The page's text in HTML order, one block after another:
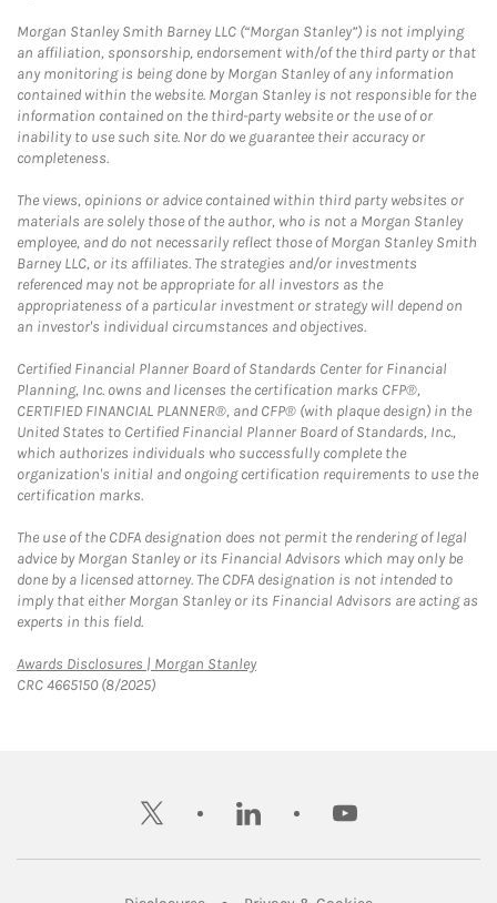
Morgan Stanley Smith Barney LLC (“Morgan Stanley”) is not implying
an affiliation, sponsorship, endorsement with/of the third party or that
any monitoring is being done by Morgan Stanley of any information
contained within the website. Morgan Stanley is not responsible for the
information contained on the third-party website or the use of or
inability to use such site. Nor do we guarantee their accuracy or
completeness.
The views, opinions or advice contained within third party websites or
materials are solely those of the author, who is not a Morgan Stanley
employee, and do not necessarily reflect those of Morgan Stanley Smith
Barney LLC, or its affiliates. The strategies and/or investments
referenced may not be appropriate for all investors as the
appropriateness of a particular investment or strategy will depend on
an investor's individual circumstances and objectives.
Certified Financial Planner Board of Standards Center for Financial
Planning, Inc. owns and licenses the certification marks CFP®,
CERTIFIED FINANCIAL PLANNER®, and CFP® (with plaque design) in the
United States to Certified Financial Planner Board of Standards, Inc.,
which authorizes individuals who successfully complete the
organization's initial and ongoing certification requirements to use the
certification marks.
The use of the CDFA designation does not permit the rendering of legal
advice by Morgan Stanley or its Financial Advisors which may only be
done by a licensed attorney. The CDFA designation is not intended to
imply that either Morgan Stanley or its Financial Advisors are acting as
experts in this field.
Awards Disclosures | Morgan StanleyLink Opens in New Tab
CRC 4665150 (8/2025)
twitter linkedin youtube